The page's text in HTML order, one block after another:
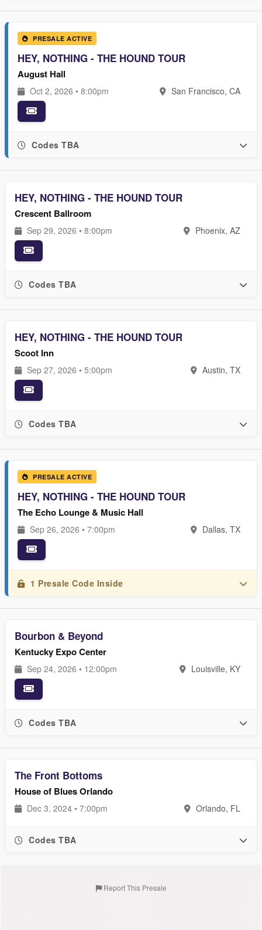
PRESALE ACTIVE
HEY, NOTHING - THE HOUND TOUR
August Hall
Oct 2, 2026 • 8:00pm San Francisco, CA
Codes TBA
HEY, NOTHING - THE HOUND TOUR
Crescent Ballroom
Sep 29, 2026 • 8:00pm Phoenix, AZ
Codes TBA
HEY, NOTHING - THE HOUND TOUR
Scoot Inn
Sep 27, 2026 • 5:00pm Austin, TX
Codes TBA
PRESALE ACTIVE
HEY, NOTHING - THE HOUND TOUR
The Echo Lounge & Music Hall
Sep 26, 2026 • 7:00pm Dallas, TX
1 Presale Code Inside
Bourbon & Beyond
Kentucky Expo Center
Sep 24, 2026 • 12:00pm Louisville, KY
Codes TBA
The Front Bottoms
House of Blues Orlando
Dec 3, 2024 • 7:00pm Orlando, FL
Codes TBA
Report This Presale